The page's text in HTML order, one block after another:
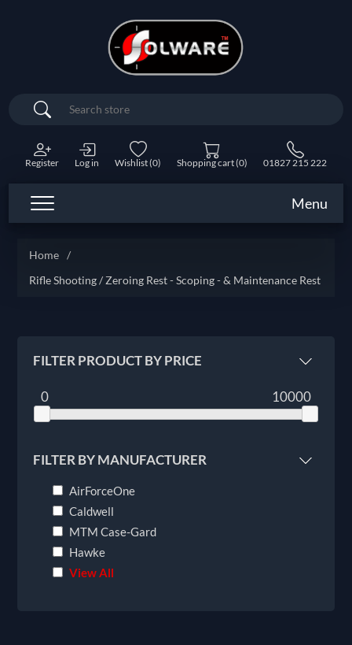
Search
Register Log in Wishlist(0) Shopping cart(0) 01827 215 222
Menu
Home
/
Rifle Shooting / Zeroing Rest - Scoping - & Maintenance Rest
FILTER PRODUCT BY PRICE
0 10000
FILTER BY MANUFACTURER
AirForceOne
Caldwell
MTM Case-Gard
Hawke
View All